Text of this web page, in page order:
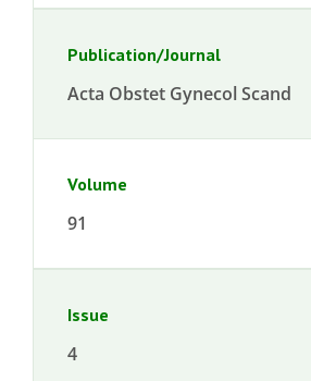
Publication/Journal
Acta Obstet Gynecol Scand
Volume
91
Issue
4